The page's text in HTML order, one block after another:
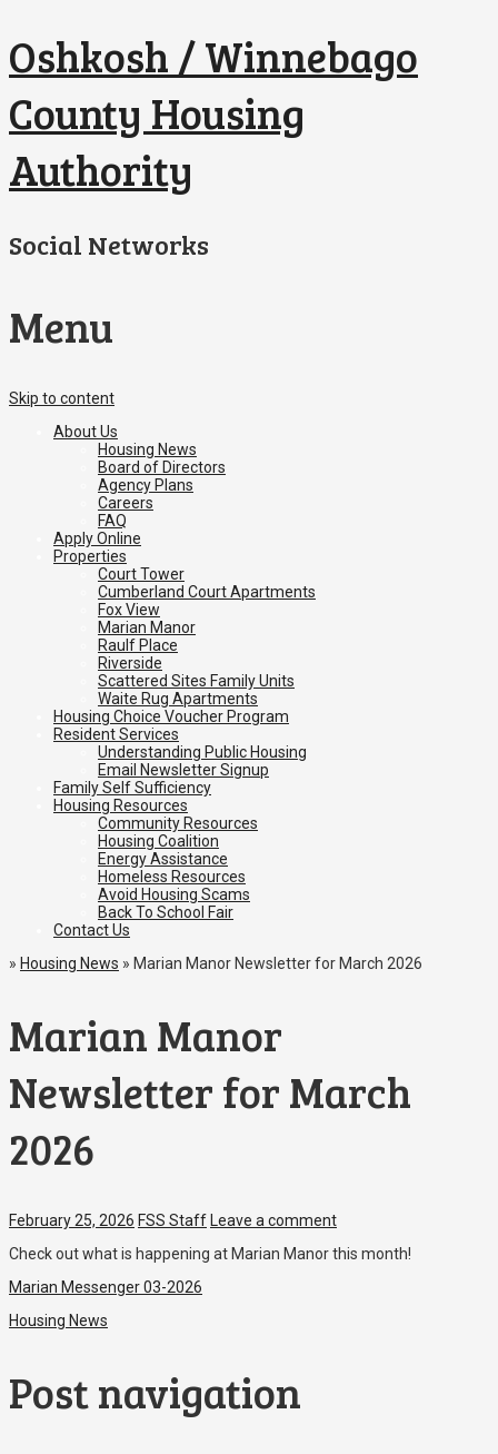
Oshkosh / Winnebago
County Housing
Authority
Social Networks
Menu
Skip to content
About Us
Housing News
Board of Directors
Agency Plans
Careers
FAQ
Apply Online
Properties
Court Tower
Cumberland Court Apartments
Fox View
Marian Manor
Raulf Place
Riverside
Scattered Sites Family Units
Waite Rug Apartments
Housing Choice Voucher Program
Resident Services
Understanding Public Housing
Email Newsletter Signup
Family Self Sufficiency
Housing Resources
Community Resources
Housing Coalition
Energy Assistance
Homeless Resources
Avoid Housing Scams
Back To School Fair
Contact Us
» Housing News » Marian Manor Newsletter for March 2026
Marian Manor
Newsletter for March
2026
February 25, 2026 FSS Staff Leave a comment
Check out what is happening at Marian Manor this month!
Marian Messenger 03-2026
Housing News
Post navigation